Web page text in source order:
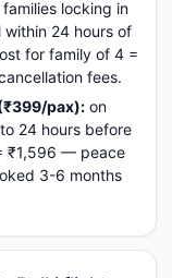
locking in
24 hours of
for family of 4 =
fees.
pax): on
24 hours before
₹1,596 — peace
3-6 months